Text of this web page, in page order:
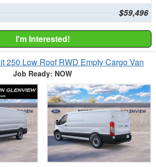
$59,496
I'm Interested!
250 Low Roof RWD Empty Cargo Van
Job Ready: NOW